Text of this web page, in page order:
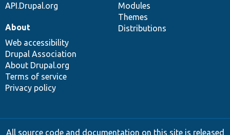
API.Drupal.org
Modules
Themes
Distributions
About
Web accessibility
Drupal Association
About Drupal.org
Terms of service
Privacy policy
All source code and documentation on this site is released